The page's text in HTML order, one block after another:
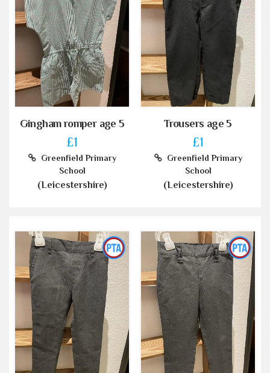
Gingham romper age 5
£1
Greenfield Primary
School
(Leicestershire)
Trousers age 5
£1
Greenfield Primary
School
(Leicestershire)